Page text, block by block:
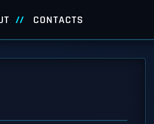
CONTACTS